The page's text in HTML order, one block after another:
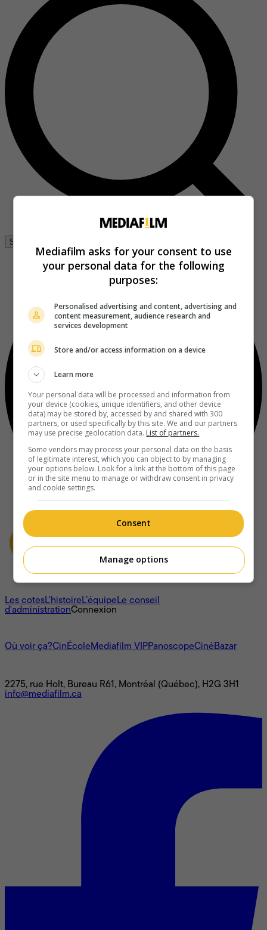
Se connecter
À propos
Les cotesL'histoireL’équipeLe conseil
d'administrationConnexion
Où voir ça?CinÉcoleMediafilm VIPPanoscopeCinéBazar
2275, rue Holt, Bureau R61, Montréal (Québec), H2G 3H1
info@mediafilm.ca
Mediafilm asks for your consent to use
your personal data for the following
purposes:
Personalised advertising and content, advertising and
content measurement, audience research and
services development
Store and/or access information on a device
Learn more
Your personal data will be processed and information from
your device (cookies, unique identifiers, and other device
data) may be stored by, accessed by and shared with 300
partners, or used specifically by this site. We and our partners
may use precise geolocation data. List of partners.
Some vendors may process your personal data on the basis
of legitimate interest, which you can object to by managing
your options below. Look for a link at the bottom of this page
or in the site menu to manage or withdraw consent in privacy
and cookie settings.
Consent
Manage options